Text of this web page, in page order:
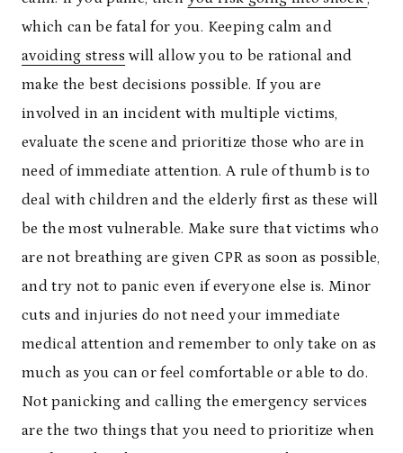
which can be fatal for you. Keeping calm and
avoiding stress will allow you to be rational and
make the best decisions possible. If you are
involved in an incident with multiple victims,
evaluate the scene and prioritize those who are in
need of immediate attention. A rule of thumb is to
deal with children and the elderly first as these will
be the most vulnerable. Make sure that victims who
are not breathing are given CPR as soon as possible,
and try not to panic even if everyone else is. Minor
cuts and injuries do not need your immediate
medical attention and remember to only take on as
much as you can or feel comfortable or able to do.
Not panicking and calling the emergency services
are the two things that you need to prioritize when